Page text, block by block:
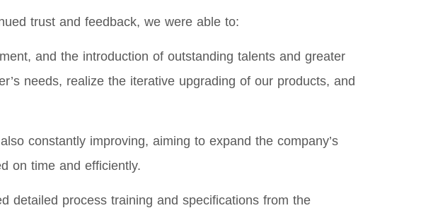
trust and feedback, we were able to:
and the introduction of outstanding talents and greater
needs, realize the iterative upgrading of our products, and
constantly improving, aiming to expand the company’s
on time and efficiently.
detailed process training and specifications from the